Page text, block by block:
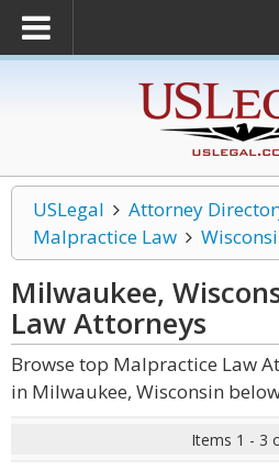
USLegal
Attorney
Malpractice Law
Milwaukee,
LawAttorneys
Browse top Malpractice Law
in Milwaukee, Wisconsin
Items 1 - 3